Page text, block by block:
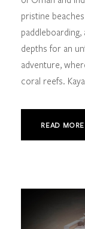
pristine
depths for an
adventure,
coral reefs.
READ MORE